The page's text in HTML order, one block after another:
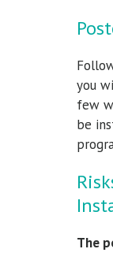
you
few
be
The